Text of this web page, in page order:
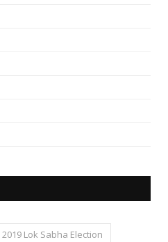
2019 Lok Sabha Election